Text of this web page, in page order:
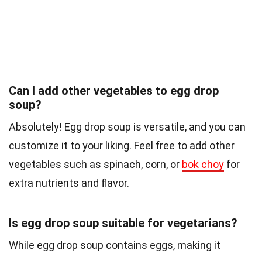
Can I add other vegetables to egg drop
soup?
Absolutely! Egg drop soup is versatile, and you can
customize it to your liking. Feel free to add other
vegetables such as spinach, corn, or bok choy for
extra nutrients and flavor.
Is egg drop soup suitable for vegetarians?
While egg drop soup contains eggs, making it